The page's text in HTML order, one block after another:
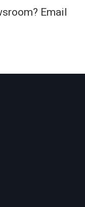
Email